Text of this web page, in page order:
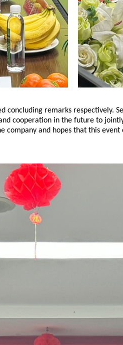
concluding remarks respectively.
cooperation in the future to
and hopes that this